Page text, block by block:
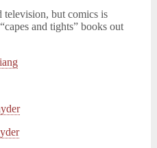
television, but comics is
and tights” books out